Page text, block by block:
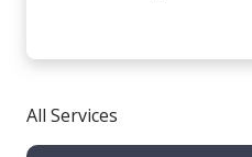
All Services